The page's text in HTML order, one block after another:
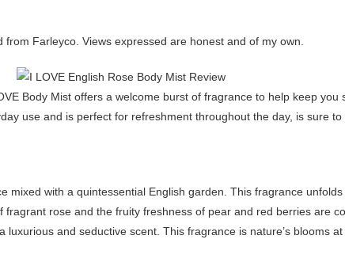
from Farleyco. Views expressed are honest and of my own.
Body Mist offers a welcome burst of fragrance to help keep you
use and is perfect for refreshment throughout the day, is sure
mixed with a quintessential English garden. This fragrance
rose and the fruity freshness of pear and red berries are
luxurious and seductive scent. This fragrance is nature’s blooms